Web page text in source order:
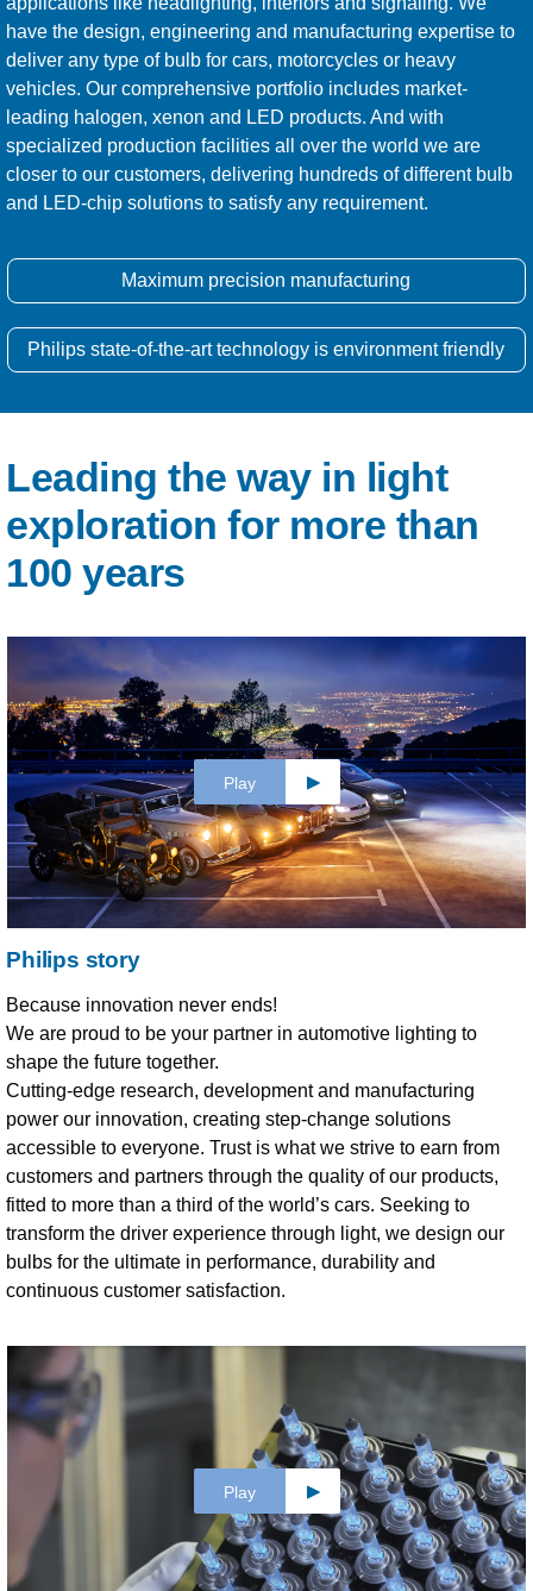
have the design, engineering and manufacturing expertise to
deliver any type of bulb for cars, motorcycles or heavy
vehicles. Our comprehensive portfolio includes market-
leading halogen, xenon and LED products. And with
specialized production facilities all over the world we are
closer to our customers, delivering hundreds of different bulb
and LED-chip solutions to satisfy any requirement.
Maximum precision manufacturing
Philips state-of-the-art technology is environment friendly
Leading the way in light
exploration for more than
100 years
Play
Philips story
Because innovation never ends!
We are proud to be your partner in automotive lighting to
shape the future together.
Cutting-edge research, development and manufacturing
power our innovation, creating step-change solutions
accessible to everyone. Trust is what we strive to earn from
customers and partners through the quality of our products,
fitted to more than a third of the world’s cars. Seeking to
transform the driver experience through light, we design our
bulbs for the ultimate in performance, durability and
continuous customer satisfaction.
Play